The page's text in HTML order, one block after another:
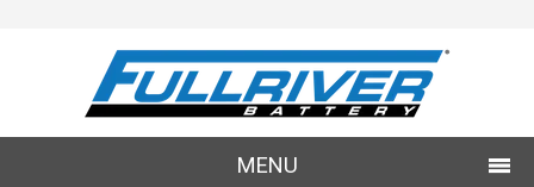
MENU